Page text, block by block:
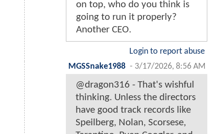
on top, who do you think is
going to run it properly?
Another CEO.
Login to report abuse
MGSSnake1988 - 3/17/2026, 8:56 AM
@dragon316 - That's wishful
thinking. Unless the directors
have good track records like
Speilberg, Nolan, Scorsese,